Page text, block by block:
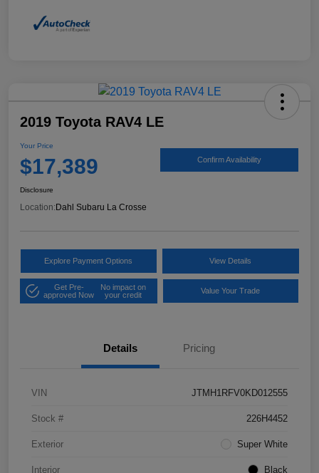
2019 Toyota RAV4 LE
Your Price
$17,389 Confirm Availability
Disclosure
Location: Dahl Subaru La Crosse
Explore Payment Options View Details
Get Pre-
approved Now
No impact on
your credit
Value Your Trade
Details Pricing
VIN JTMH1RFV0KD012555
Stock # 226H4452
Exterior Super White
Interior Black